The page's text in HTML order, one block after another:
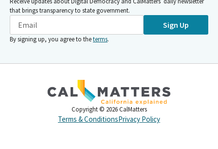
that brings transparency to state government.
Sign Up
By signing up, you agree to theterms.
Copyright © 2026 CalMatters
Terms & ConditionsPrivacy Policy